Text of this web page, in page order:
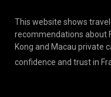
This website shows
recommendations about
Kong and Macau private
confidence and trust in